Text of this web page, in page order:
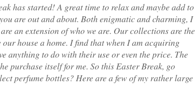
has started! A great time to relax and maybe add to
are out and about. Both enigmatic and charming, I
an extension of who we are. Our collections are the
house a home. I find that when I am acquiring
anything to do with their use or even the price. The
purchase itself for me. So this Easter Break, go
perfume bottles? Here are a few of my rather large